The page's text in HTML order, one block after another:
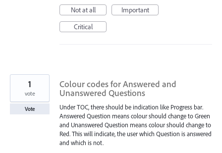
Not at all
Important
Critical
Colour codes for Answered and
Unanswered Questions
Under TOC, there should be indication like Progress bar.
Answered Question means colour should change to Green
and Unanswered Question means colour should change to
Red. This will indicate, the user which Question is answered
and which is not.
1
vote
Vote